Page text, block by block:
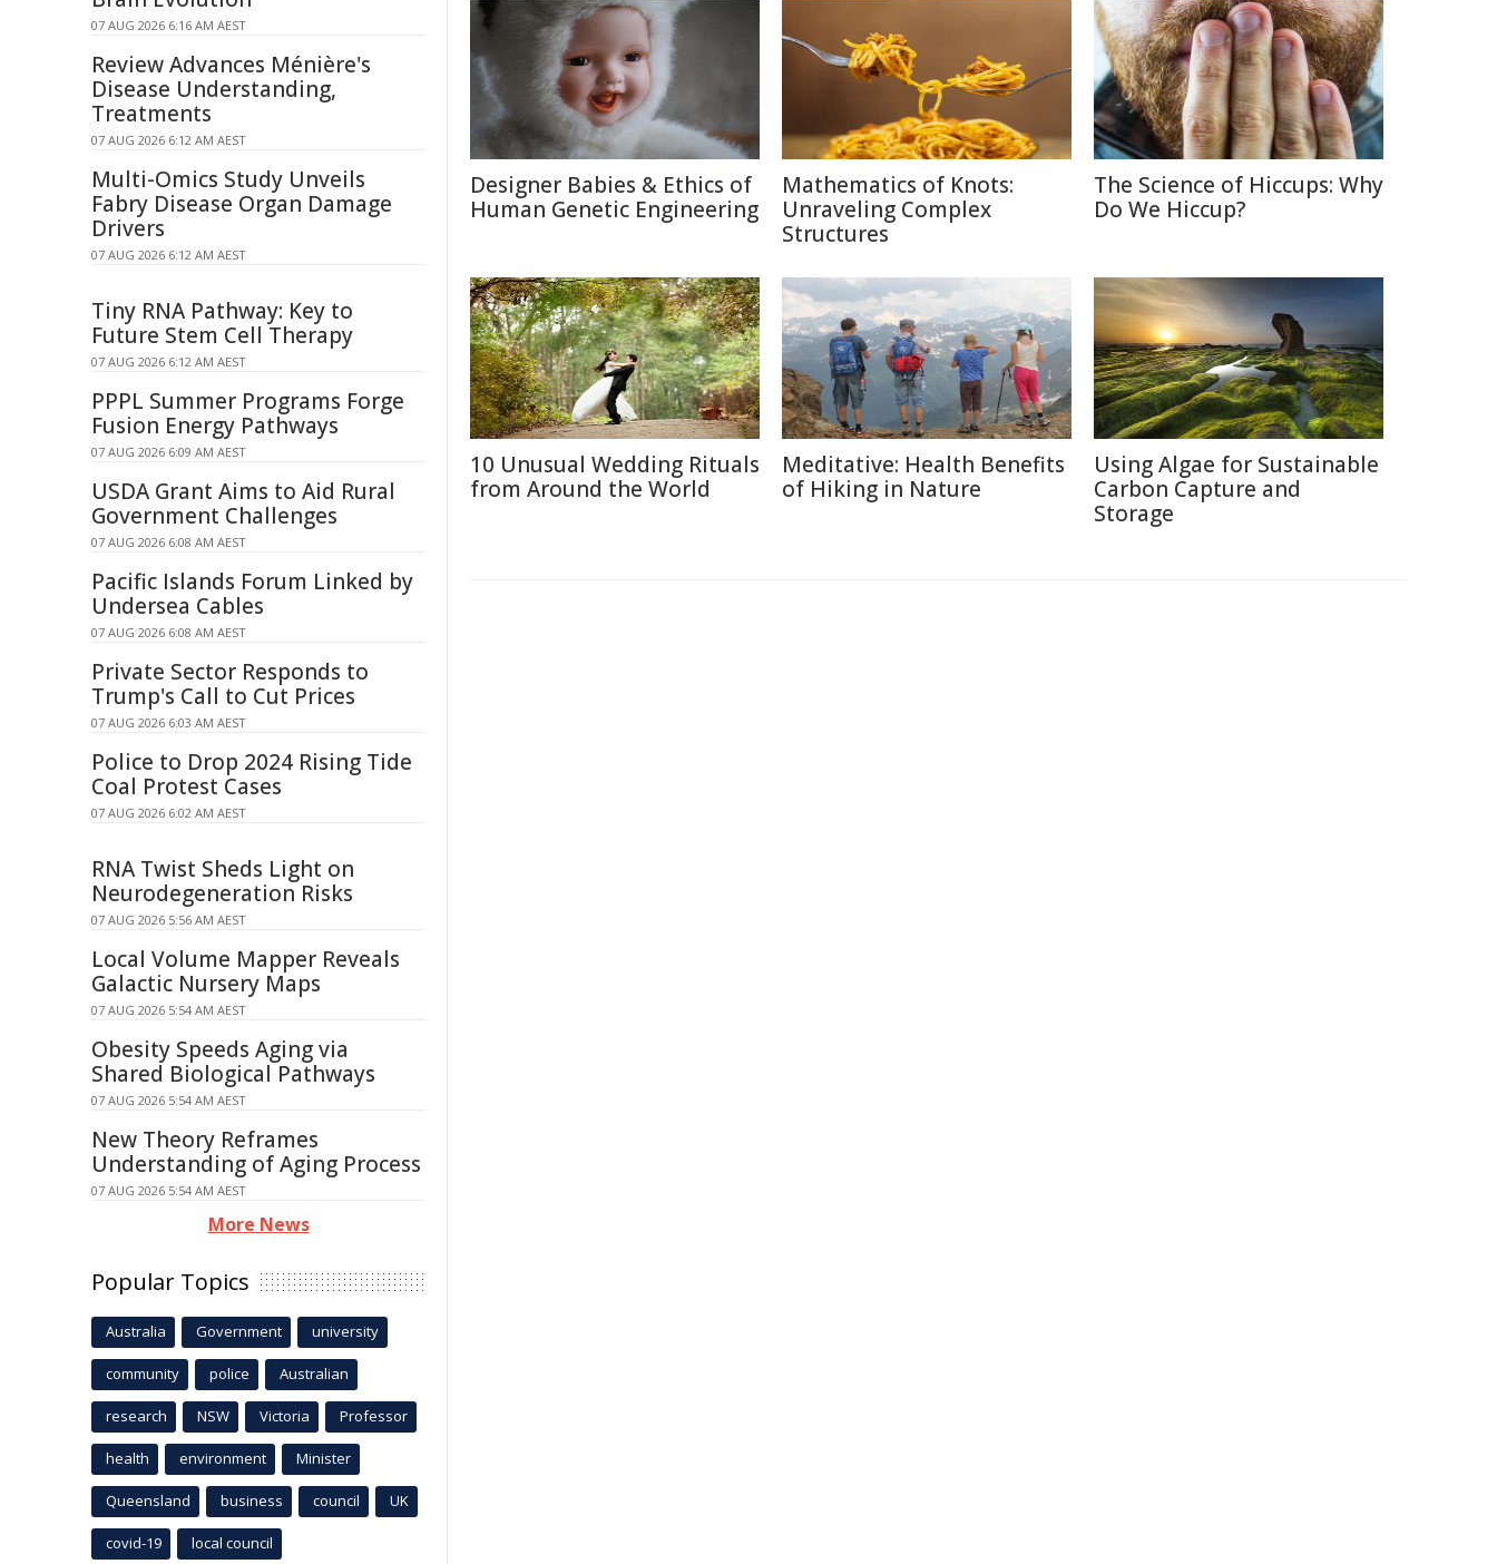
Designer Babies & Ethics of
Human Genetic Engineering
Mathematics of Knots:
Unraveling Complex
Structures
The Science of Hiccups: Why
Do We Hiccup?
10 Unusual Wedding Rituals
from Around the World
Meditative: Health Benefits
of Hiking in Nature
Using Algae for Sustainable
Carbon Capture and
Storage
07 AUG 2026 6:16 AM AEST
Review Advances Ménière's
Disease Understanding,
Treatments
07 AUG 2026 6:12 AM AEST
Multi-Omics Study Unveils
Fabry Disease Organ Damage
Drivers
07 AUG 2026 6:12 AM AEST
Tiny RNA Pathway: Key to
Future Stem Cell Therapy
07 AUG 2026 6:12 AM AEST
PPPL Summer Programs Forge
Fusion Energy Pathways
07 AUG 2026 6:09 AM AEST
USDA Grant Aims to Aid Rural
Government Challenges
07 AUG 2026 6:08 AM AEST
Pacific Islands Forum Linked by
Undersea Cables
07 AUG 2026 6:08 AM AEST
Private Sector Responds to
Trump's Call to Cut Prices
07 AUG 2026 6:03 AM AEST
Police to Drop 2024 Rising Tide
Coal Protest Cases
07 AUG 2026 6:02 AM AEST
RNA Twist Sheds Light on
Neurodegeneration Risks
07 AUG 2026 5:56 AM AEST
Local Volume Mapper Reveals
Galactic Nursery Maps
07 AUG 2026 5:54 AM AEST
Obesity Speeds Aging via
Shared Biological Pathways
07 AUG 2026 5:54 AM AEST
New Theory Reframes
Understanding of Aging Process
07 AUG 2026 5:54 AM AEST
More News
Popular Topics
Australia Government university
community police Australian
research NSW Victoria Professor
health environment Minister
Queensland business council UK
covid-19 local council